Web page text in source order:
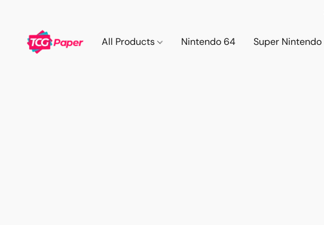
All Products Nintendo 64 Super Nintendo